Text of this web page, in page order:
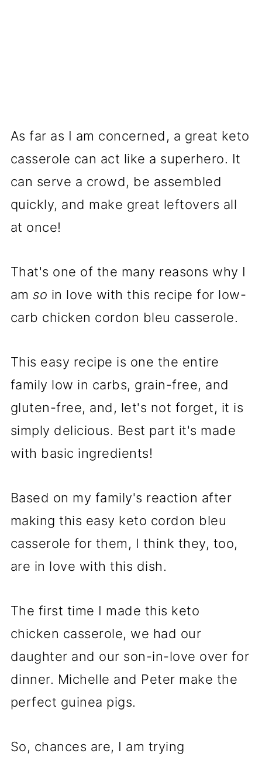
As far as I am concerned, a great keto
casserole can act like a superhero. It
can serve a crowd, be assembled
quickly, and make great leftovers all
at once!
That's one of the many reasons why I
amso in love with this recipe for low-
carb chicken cordon bleu casserole.
This easy recipe is one the entire
family low in carbs, grain-free, and
gluten-free, and, let's not forget, it is
simply delicious. Best part it's made
with basic ingredients!
Based on my family's reaction after
making this easy keto cordon bleu
casserole for them, I think they, too,
are in love with this dish.
The first time I made this keto
chicken casserole, we had our
daughter and our son-in-love over for
dinner. Michelle and Peter make the
perfect guinea pigs.
So, chances are, I am trying